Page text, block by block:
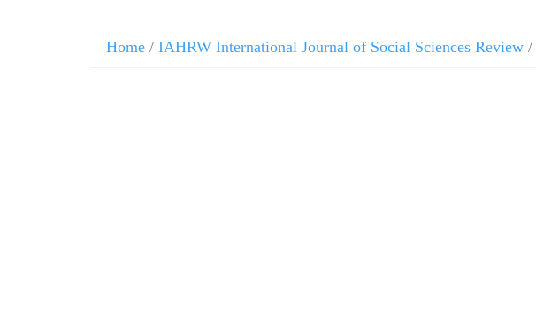
Home / IAHRW International Journal of Social Sciences Review /